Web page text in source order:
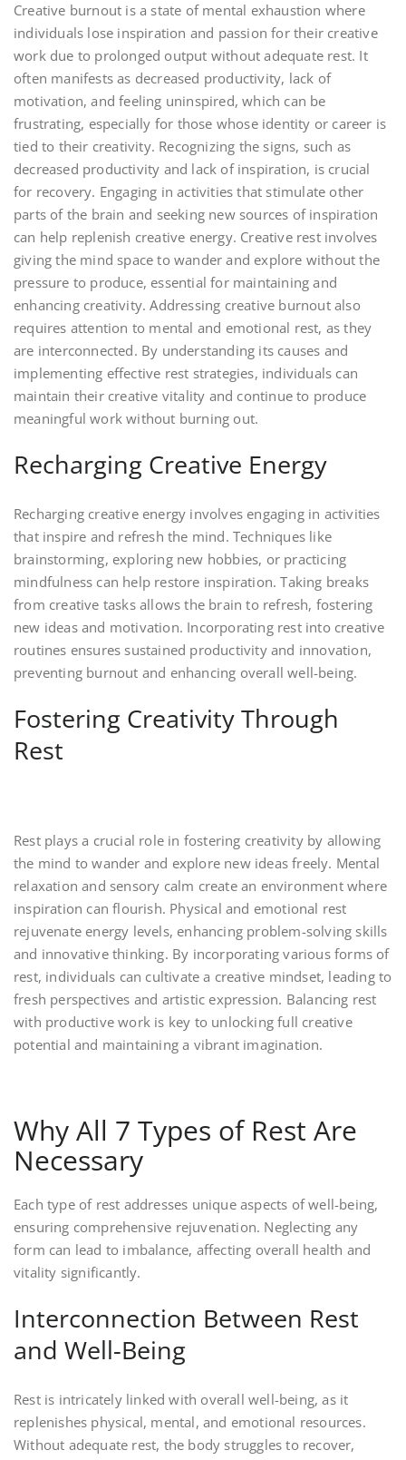
Creative burnout is a state of mental exhaustion where
individuals lose inspiration and passion for their creative
work due to prolonged output without adequate rest. It
often manifests as decreased productivity, lack of
motivation, and feeling uninspired, which can be
frustrating, especially for those whose identity or career is
tied to their creativity. Recognizing the signs, such as
decreased productivity and lack of inspiration, is crucial
for recovery. Engaging in activities that stimulate other
parts of the brain and seeking new sources of inspiration
can help replenish creative energy. Creative rest involves
giving the mind space to wander and explore without the
pressure to produce, essential for maintaining and
enhancing creativity. Addressing creative burnout also
requires attention to mental and emotional rest, as they
are interconnected. By understanding its causes and
implementing effective rest strategies, individuals can
maintain their creative vitality and continue to produce
meaningful work without burning out.
Recharging Creative Energy
Recharging creative energy involves engaging in activities
that inspire and refresh the mind. Techniques like
brainstorming, exploring new hobbies, or practicing
mindfulness can help restore inspiration. Taking breaks
from creative tasks allows the brain to refresh, fostering
new ideas and motivation. Incorporating rest into creative
routines ensures sustained productivity and innovation,
preventing burnout and enhancing overall well-being.
Fostering Creativity Through
Rest
Rest plays a crucial role in fostering creativity by allowing
the mind to wander and explore new ideas freely. Mental
relaxation and sensory calm create an environment where
inspiration can flourish. Physical and emotional rest
rejuvenate energy levels, enhancing problem-solving skills
and innovative thinking. By incorporating various forms of
rest, individuals can cultivate a creative mindset, leading to
fresh perspectives and artistic expression. Balancing rest
with productive work is key to unlocking full creative
potential and maintaining a vibrant imagination.
Why All 7 Types of Rest Are
Necessary
Each type of rest addresses unique aspects of well-being,
ensuring comprehensive rejuvenation. Neglecting any
form can lead to imbalance, affecting overall health and
vitality significantly.
Interconnection Between Rest
and Well-Being
Rest is intricately linked with overall well-being, as it
replenishes physical, mental, and emotional resources.
Without adequate rest, the body struggles to recover,